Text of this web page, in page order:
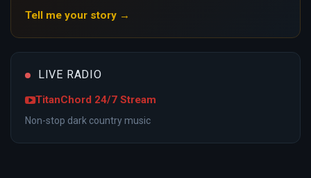
Tell me your story →
LIVE RADIO
TitanChord 24/7 Stream
Non-stop dark country music